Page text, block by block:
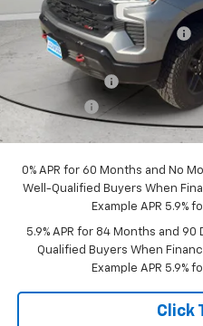
MSRP:
Price reduction below MSRP:
Internet Price:
Customer Cash
Bonus Cash
0% APR for 60 Months and No
Well-Qualified Buyers When
Example APR 5.9%
5.9% APR for 84 Months and
Qualified Buyers When
Example APR 5.9%
Click